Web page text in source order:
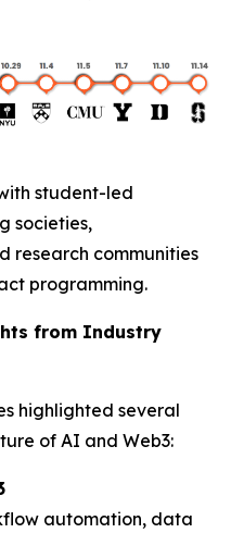
student-led
societies,
research communities
programming.
from Industry
highlighted several
of AI and Web3:
automation, data